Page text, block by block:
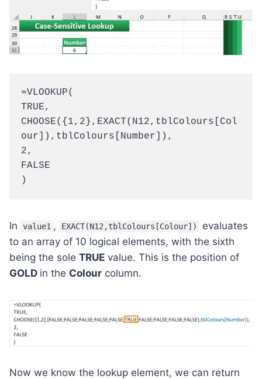
=VLOOKUP(
TRUE,
CHOOSE({1,2},EXACT(N12,tblColours[Col
our]),tblColours[Number]),
2,
FALSE
)
In value1 , EXACT(N12,tblColours[Colour])
evaluates
to an array of 10 logical elements, with the sixth
being the sole TRUE value. This is the position of
GOLD in the Colour column.
Now we know the lookup element, we can return